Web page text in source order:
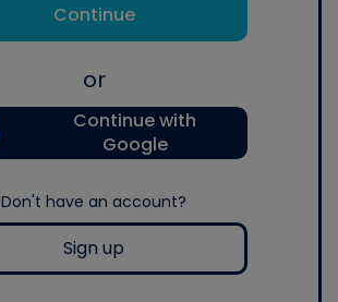
Continue
or
Continue with
Google
Don't have an account?
Sign up